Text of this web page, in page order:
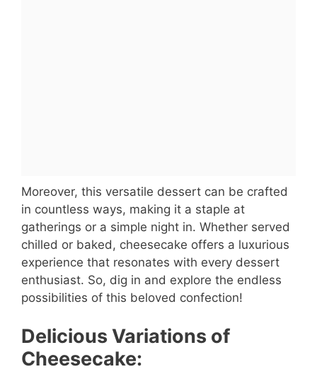
Moreover, this versatile dessert can be crafted
in countless ways, making it a staple at
gatherings or a simple night in. Whether served
chilled or baked, cheesecake offers a luxurious
experience that resonates with every dessert
enthusiast. So, dig in and explore the endless
possibilities of this beloved confection!
Delicious Variations of
Cheesecake: